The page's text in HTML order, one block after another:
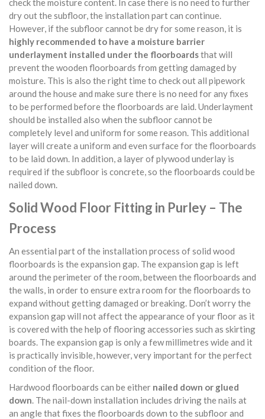
check the moisture content. In case there is no need to further
dry out the subfloor, the installation part can continue.
However, if the subfloor cannot be dry for some reason, it is
highly recommended to have a moisture barrier
underlayment installed under the floorboardsthat will
prevent the wooden floorboards from getting damaged by
moisture. This is also the right time to check out all pipework
around the house and make sure there is no need for any fixes
to be performed before the floorboards are laid. Underlayment
should be installed also when the subfloor cannot be
completely level and uniform for some reason. This additional
layer will create a uniform and even surface for the floorboards
to be laid down. In addition, a layer of plywood underlay is
required if the subfloor is concrete, so the floorboards could be
nailed down.
Solid Wood Floor Fitting in Purley – The
Process
An essential part of the installation process of solid wood
floorboards is the expansion gap. The expansion gap is left
around the perimeter of the room, between the floorboards and
the walls, in order to ensure extra room for the floorboards to
expand without getting damaged or breaking. Don’t worry the
expansion gap will not affect the appearance of your floor as it
is covered with the help of flooring accessories such as skirting
boards. The expansion gap is only a few millimetres wide and it
is practically invisible, however, very important for the perfect
condition of the floor.
Hardwood floorboards can be either nailed down or glued
down. The nail-down installation includes driving the nails at
an angle that fixes the floorboards down to the subfloor and